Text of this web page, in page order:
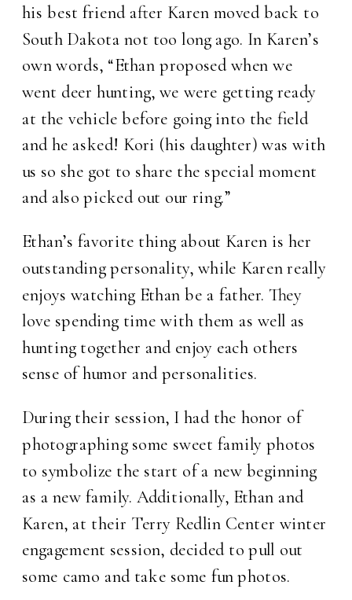
his best friend after Karen moved back to
South Dakota not too long ago. In Karen’s
own words, “Ethan proposed when we
went deer hunting, we were getting ready
at the vehicle before going into the field
and he asked! Kori (his daughter) was with
us so she got to share the special moment
and also picked out our ring.”
Ethan’s favorite thing about Karen is her
outstanding personality, while Karen really
enjoys watching Ethan be a father. They
love spending time with them as well as
hunting together and enjoy each others
sense of humor and personalities.
During their session, I had the honor of
photographing some sweet family photos
to symbolize the start of a new beginning
as a new family. Additionally, Ethan and
Karen, at their Terry Redlin Center winter
engagement session, decided to pull out
some camo and take some fun photos.